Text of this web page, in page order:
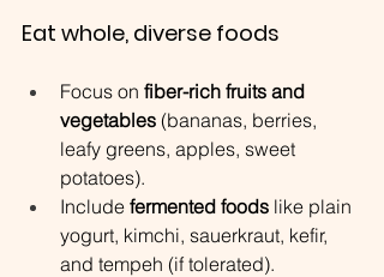
Eat whole, diverse foods
Focus on fiber-rich fruits and
vegetables (bananas, berries,
leafy greens, apples, sweet
potatoes).
Include fermented foods like plain
yogurt, kimchi, sauerkraut, kefir,
and tempeh (if tolerated).